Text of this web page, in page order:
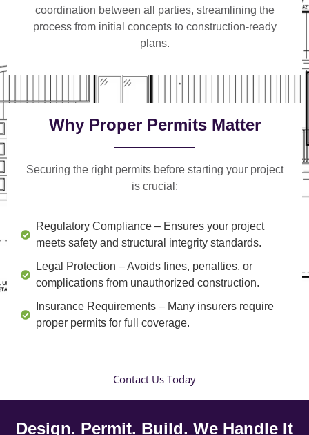
coordination between all parties, streamlining the
process from initial concepts to construction-ready
plans.
Why Proper Permits Matter
Securing the right permits before starting your project
is crucial:
Regulatory Compliance – Ensures your project
meets safety and structural integrity standards.
Legal Protection – Avoids fines, penalties, or
complications from unauthorized construction.
Insurance Requirements – Many insurers require
proper permits for full coverage.
Contact Us Today
Design. Permit. Build. We Handle It